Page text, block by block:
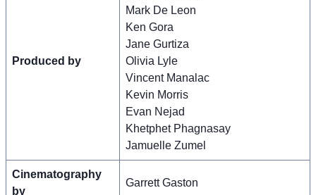
Produced by
Mark De Leon
Ken Gora
Jane Gurtiza
Olivia Lyle
Vincent Manalac
Kevin Morris
Evan Nejad
Khetphet Phagnasay
Jamuelle Zumel
Cinematography
by
Garrett Gaston